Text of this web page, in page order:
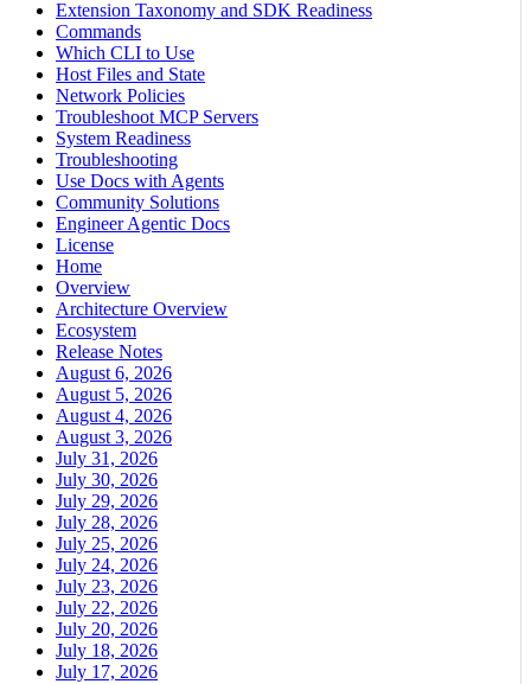
Extension Taxonomy and SDK Readiness
Commands
Which CLI to Use
Host Files and State
Network Policies
Troubleshoot MCP Servers
System Readiness
Troubleshooting
Use Docs with Agents
Community Solutions
Engineer Agentic Docs
License
Home
Overview
Architecture Overview
Ecosystem
Release Notes
August 6, 2026
August 5, 2026
August 4, 2026
August 3, 2026
July 31, 2026
July 30, 2026
July 29, 2026
July 28, 2026
July 25, 2026
July 24, 2026
July 23, 2026
July 22, 2026
July 20, 2026
July 18, 2026
July 17, 2026